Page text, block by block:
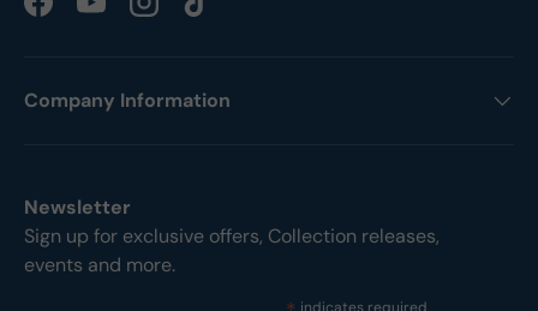
FacebookYouTubeInstagramTikTok
Company Information
Newsletter
Sign up for exclusive offers, Collection releases,
events and more.